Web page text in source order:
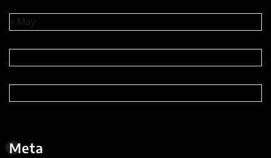
« May
Meta